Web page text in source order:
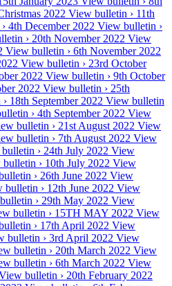
2022 View bulletin › 11th
4th December 2022 View bulletin ›
› 20th November 2022 View
View bulletin › 6th November 2022
View bulletin › 23rd October
2022 View bulletin › 9th October
2022 View bulletin › 25th
18th September 2022 View bulletin
› 4th September 2022 View
bulletin › 21st August 2022 View
bulletin › 7th August 2022 View
› 24th July 2022 View
› 10th July 2022 View
› 26th June 2022 View
bulletin › 12th June 2022 View
› 29th May 2022 View
bulletin › 15TH MAY 2022 View
› 17th April 2022 View
bulletin › 3rd April 2022 View
bulletin › 20th March 2022 View
bulletin › 6th March 2022 View
bulletin › 20th February 2022